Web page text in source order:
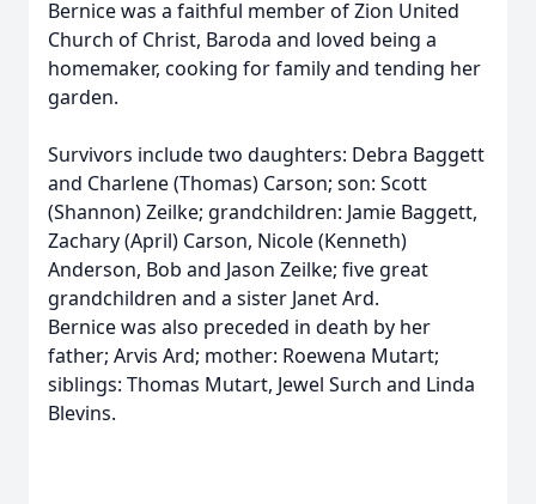
Bernice was a faithful member of Zion United
Church of Christ, Baroda and loved being a
homemaker, cooking for family and tending her
garden.
Survivors include two daughters: Debra Baggett
and Charlene (Thomas) Carson; son: Scott
(Shannon) Zeilke; grandchildren: Jamie Baggett,
Zachary (April) Carson, Nicole (Kenneth)
Anderson, Bob and Jason Zeilke; five great
grandchildren and a sister Janet Ard.
Bernice was also preceded in death by her
father; Arvis Ard; mother: Roewena Mutart;
siblings: Thomas Mutart, Jewel Surch and Linda
Blevins.